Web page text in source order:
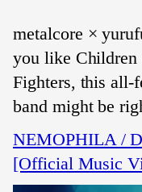
metalcore ×
you like Children
Fighters, this all-
band might be
NEMOPHILA /
[Official Music